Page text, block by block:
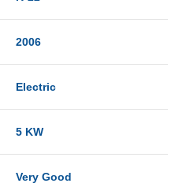
2006
Electric
5 KW
Very Good